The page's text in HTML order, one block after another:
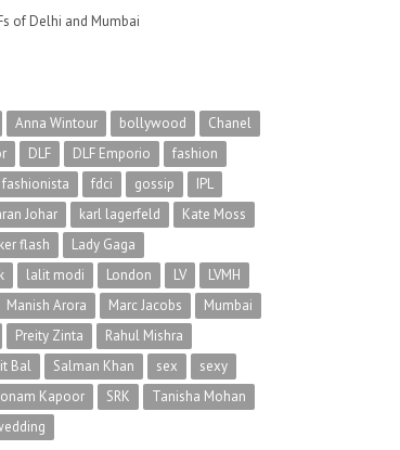
of Delhi and Mumbai
Anna Wintour bollywood
Chanel
DLF DLF Emporio
fashion
fashionista fdci gossip
IPL
Johar karl lagerfeld
Kate Moss
flash
Lady Gaga
lalit modi London LV
LVMH
Manish Arora Marc Jacobs
Mumbai
Preity Zinta
Rahul Mishra
Bal Salman Khan sex
sexy
Kapoor SRK
Tanisha Mohan